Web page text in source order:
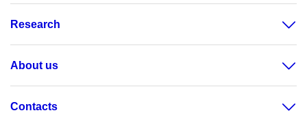
Research
About us
Contacts